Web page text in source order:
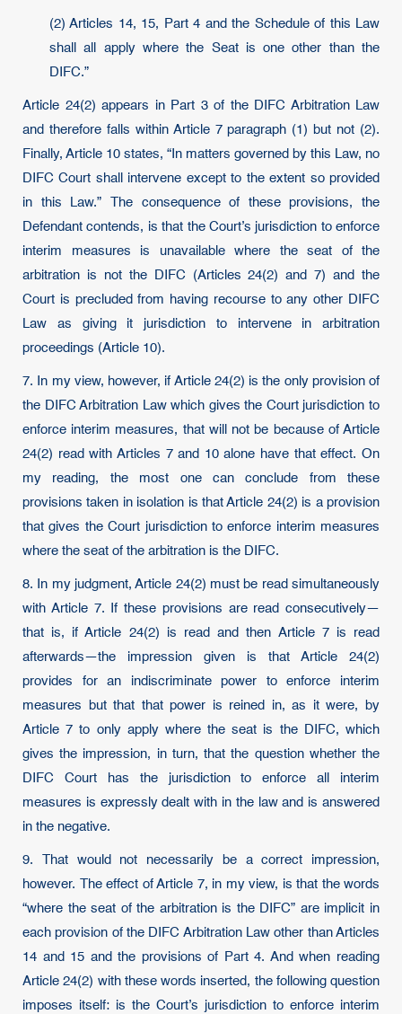
(2) Articles 14, 15, Part 4 and the Schedule of this Law
shall all apply where the Seat is one other than the
DIFC.”
Article 24(2) appears in Part 3 of the DIFC Arbitration Law
and therefore falls within Article 7 paragraph (1) but not (2).
Finally, Article 10 states, “In matters governed by this Law, no
DIFC Court shall intervene except to the extent so provided
in this Law.” The consequence of these provisions, the
Defendant contends, is that the Court’s jurisdiction to enforce
interim measures is unavailable where the seat of the
arbitration is not the DIFC (Articles 24(2) and 7) and the
Court is precluded from having recourse to any other DIFC
Law as giving it jurisdiction to intervene in arbitration
proceedings (Article 10).
7. In my view, however, if Article 24(2) is the only provision of
the DIFC Arbitration Law which gives the Court jurisdiction to
enforce interim measures, that will not be because of Article
24(2) read with Articles 7 and 10 alone have that effect. On
my reading, the most one can conclude from these
provisions taken in isolation is that Article 24(2) is a provision
that gives the Court jurisdiction to enforce interim measures
where the seat of the arbitration is the DIFC.
8. In my judgment, Article 24(2) must be read simultaneously
with Article 7. If these provisions are read consecutively—
that is, if Article 24(2) is read and then Article 7 is read
afterwards—the impression given is that Article 24(2)
provides for an indiscriminate power to enforce interim
measures but that that power is reined in, as it were, by
Article 7 to only apply where the seat is the DIFC, which
gives the impression, in turn, that the question whether the
DIFC Court has the jurisdiction to enforce all interim
measures is expressly dealt with in the law and is answered
in the negative.
9. That would not necessarily be a correct impression,
however. The effect of Article 7, in my view, is that the words
“where the seat of the arbitration is the DIFC” are implicit in
each provision of the DIFC Arbitration Law other than Articles
14 and 15 and the provisions of Part 4. And when reading
Article 24(2) with these words inserted, the following question
imposes itself: is the Court’s jurisdiction to enforce interim